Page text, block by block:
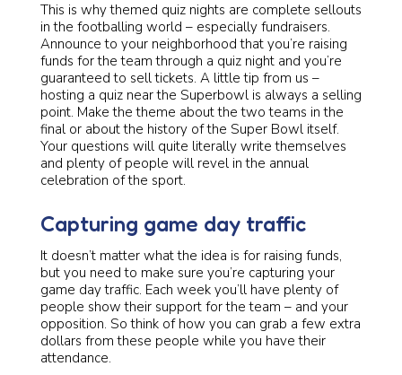
This is why themed quiz nights are complete sellouts
in the footballing world – especially fundraisers.
Announce to your neighborhood that you’re raising
funds for the team through a quiz night and you’re
guaranteed to sell tickets. A little tip from us –
hosting a quiz near the Superbowl is always a selling
point. Make the theme about the two teams in the
final or about the history of the Super Bowl itself.
Your questions will quite literally write themselves
and plenty of people will revel in the annual
celebration of the sport.
Capturing game day traffic
It doesn’t matter what the idea is for raising funds,
but you need to make sure you’re capturing your
game day traffic. Each week you’ll have plenty of
people show their support for the team – and your
opposition. So think of how you can grab a few extra
dollars from these people while you have their
attendance.